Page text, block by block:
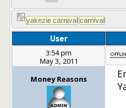
User
3:54 pm
May 3, 2011
Money Reasons